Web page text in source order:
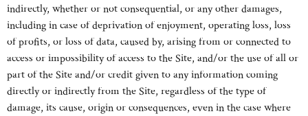
indirectly, whether or not consequential, or any other damages,
including in case of deprivation of enjoyment, operating loss, loss
of profits, or loss of data, caused by, arising from or connected to
access or impossibility of access to the Site, and/or the use of all or
part of the Site and/or credit given to any information coming
directly or indirectly from the Site, regardless of the type of
damage, its cause, origin or consequences, even in the case where